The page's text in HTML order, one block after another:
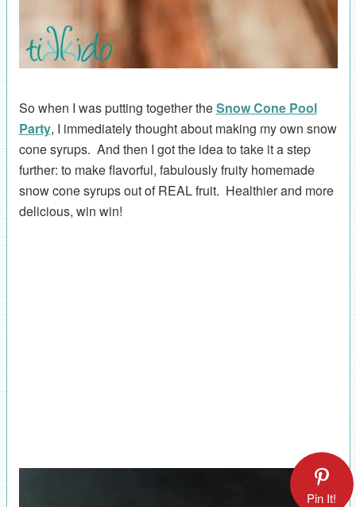
So when I was putting together theSnow Cone Pool
Party, I immediately thought about making my own snow
cone syrups. And then I got the idea to take it a step
further: to make flavorful, fabulously fruity homemade
snow cone syrups out of REAL fruit. Healthier and more
delicious, win win!
Pin It!